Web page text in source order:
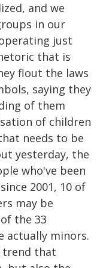
and we
in our
just
that is
flout the laws
saying they
of them
of children
needs to be
yesterday, the
who've been
2001, 10 of
may be
the 33
actually minors.
trend that